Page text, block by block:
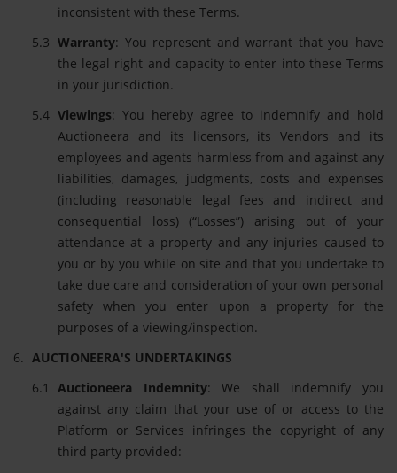
inconsistent with these Terms.
Warranty: You represent and warrant that you have
the legal right and capacity to enter into these Terms
in your jurisdiction.
Viewings: You hereby agree to indemnify and hold
Auctioneera and its licensors, its Vendors and its
employees and agents harmless from and against any
liabilities, damages, judgments, costs and expenses
(including reasonable legal fees and indirect and
consequential loss) (“Losses”) arising out of your
attendance at a property and any injuries caused to
you or by you while on site and that you undertake to
take due care and consideration of your own personal
safety when you enter upon a property for the
purposes of a viewing/inspection.
AUCTIONEERA'S UNDERTAKINGS
Auctioneera Indemnity: We shall indemnify you
against any claim that your use of or access to the
Platform or Services infringes the copyright of any
third party provided: